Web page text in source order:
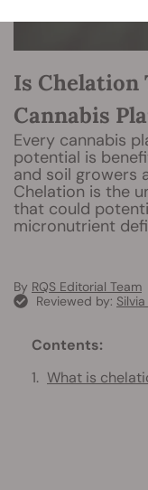
Is Chelation
Cannabis
Every cannabis
potential is
and soil growers
Chelation is the
that could
micronutrient
By RQS Editorial Team
Reviewed by:
Contents:
What is